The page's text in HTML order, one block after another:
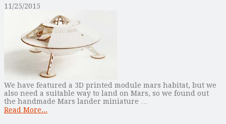
11/25/2015
We have featured a 3D printed module mars habitat, but we
also need a suitable way to land on Mars, so we found out
the handmade Mars lander miniature …
Read More...